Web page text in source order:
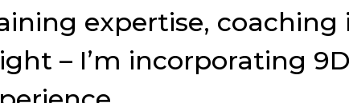
expertise, coaching
– I’m incorporating